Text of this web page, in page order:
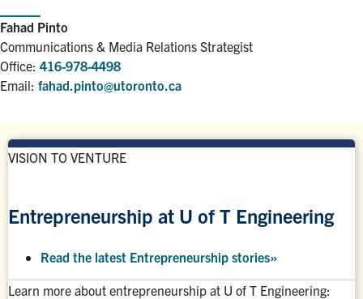
Fahad Pinto
Communications & Media Relations Strategist
Office: 416-978-4498
Email: fahad.pinto@utoronto.ca
VISION TO VENTURE
Entrepreneurship at U of T Engineering
Read the latest Entrepreneurship stories»
Learn more about entrepreneurship at U of T Engineering: